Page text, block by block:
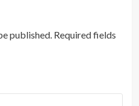
published. Required fields